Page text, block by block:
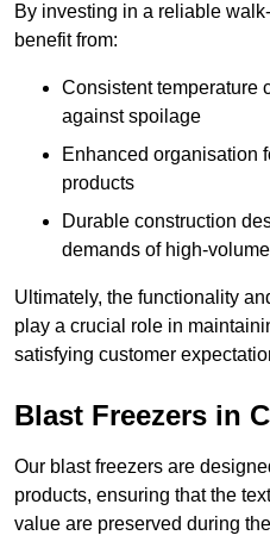
By investing in a reliable
benefit from:
Consistent temperature
against spoilage
Enhanced organisation
products
Durable construction
demands of high-
Ultimately, the functionality
play a crucial role in
satisfying customer
Blast Freezers in
Our blast freezers are
products, ensuring that the
value are preserved during